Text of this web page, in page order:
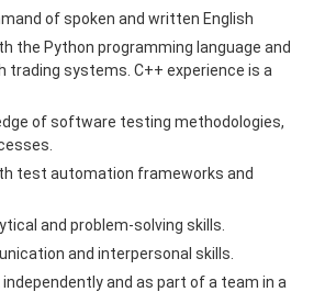
of spoken and written English
the Python programming language and
trading systems. C++ experience is a
of software testing methodologies,
test automation frameworks and
and problem-solving skills.
and interpersonal skills.
and as part of a team in a